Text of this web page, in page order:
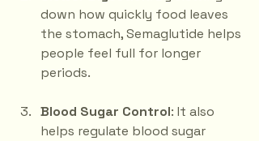
down how quickly food leaves
the stomach, Semaglutide helps
people feel full for longer
periods.
Blood Sugar Control: It also
helps regulate blood sugar